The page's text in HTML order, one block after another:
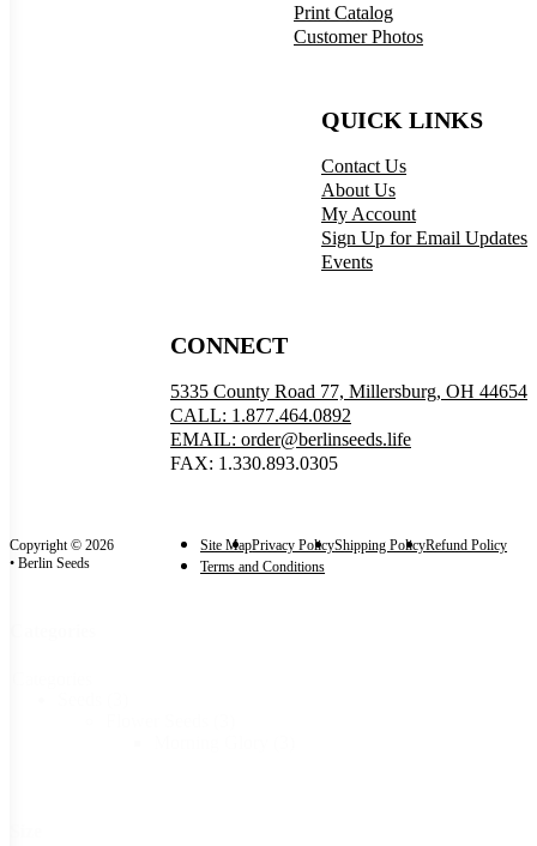
Print Catalog
Customer Photos
QUICK LINKS
Contact Us
About Us
My Account
Sign Up for Email Updates
Events
CONNECT
5335 County Road 77, Millersburg, OH 44654
CALL: 1.877.464.0892
EMAIL: order@berlinseeds.life
FAX: 1.330.893.0305
Copyright © 2026
• Berlin Seeds
Site MapPrivacy PolicyShipping PolicyRefund Policy
Terms and Conditions